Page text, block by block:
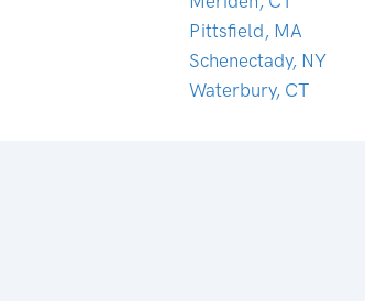
Pittsfield, MA
Schenectady, NY
Waterbury, CT